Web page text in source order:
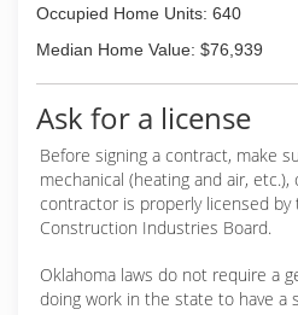
Occupied Home Units: 640
Median Home Value: $76,939
Ask for a license
Before signing a contract, make
mechanical (heating and air, etc.),
contractor is properly licensed by
Construction Industries Board.
Oklahoma laws do not require a
doing work in the state to have a